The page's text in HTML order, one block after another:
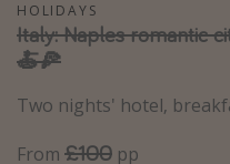
Activities
Summer holidays
Family holidays
Day Trips
HOLIDAYS
Italy: Naples
🍝🍕
Two nights' hotel,
From £100 pp